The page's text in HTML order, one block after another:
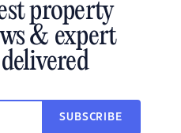
property
& expert
SUBSCRIBE